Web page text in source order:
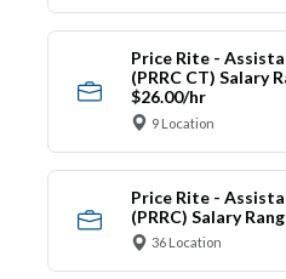
Price Rite -
(PRRC CT) Salary
$26.00/hr
9 Location
Price Rite -
(PRRC) Salary
36 Location